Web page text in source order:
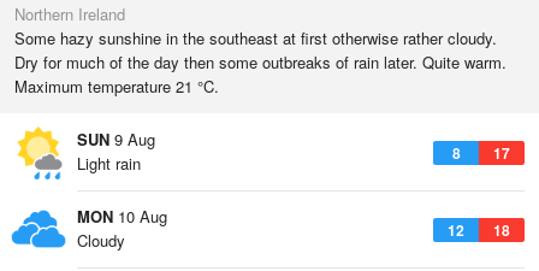
Northern Ireland
Some hazy sunshine in the southeast at first otherwise rather cloudy.
Dry for much of the day then some outbreaks of rain later. Quite warm.
Maximum temperature 21 °C.
SUN 9 Aug
8 17
Light rain
MON 10 Aug
12 18
Cloudy